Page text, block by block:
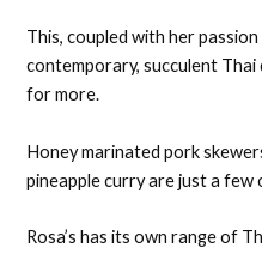
This, coupled with her
contemporary, succulent
for more.
Honey marinated pork
pineapple curry are just a
Rosa’s has its own range of